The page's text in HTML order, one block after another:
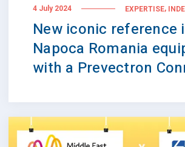
4 July 2024 EXPERTISE,
New iconic reference
Napoca Romania
with a Prevectron